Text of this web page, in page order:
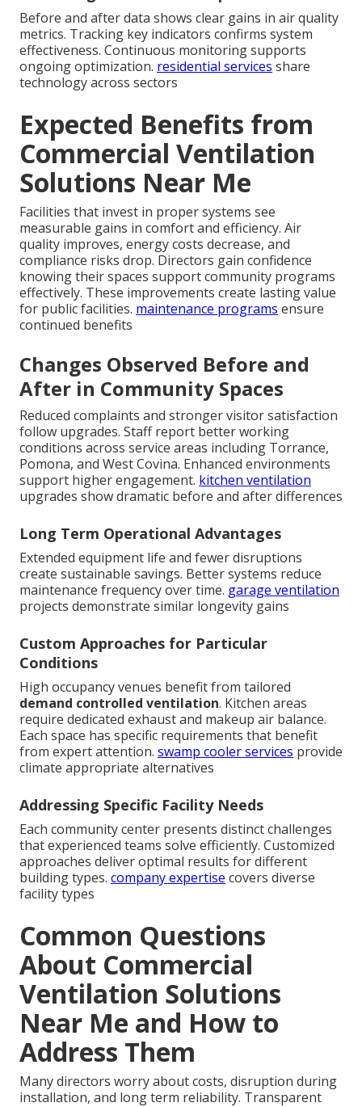
Before and after data shows clear gains in air quality
metrics. Tracking key indicators confirms system
effectiveness. Continuous monitoring supports
ongoing optimization. residential services share
technology across sectors
Expected Benefits from
Commercial Ventilation
Solutions Near Me
Facilities that invest in proper systems see
measurable gains in comfort and efficiency. Air
quality improves, energy costs decrease, and
compliance risks drop. Directors gain confidence
knowing their spaces support community programs
effectively. These improvements create lasting value
for public facilities. maintenance programs ensure
continued benefits
Changes Observed Before and
After in Community Spaces
Reduced complaints and stronger visitor satisfaction
follow upgrades. Staff report better working
conditions across service areas including Torrance,
Pomona, and West Covina. Enhanced environments
support higher engagement. kitchen ventilation
upgrades show dramatic before and after differences
Long Term Operational Advantages
Extended equipment life and fewer disruptions
create sustainable savings. Better systems reduce
maintenance frequency over time. garage ventilation
projects demonstrate similar longevity gains
Custom Approaches for Particular
Conditions
High occupancy venues benefit from tailored
demand controlled ventilation. Kitchen areas
require dedicated exhaust and makeup air balance.
Each space has specific requirements that benefit
from expert attention. swamp cooler services provide
climate appropriate alternatives
Addressing Specific Facility Needs
Each community center presents distinct challenges
that experienced teams solve efficiently. Customized
approaches deliver optimal results for different
building types. company expertise covers diverse
facility types
Common Questions
About Commercial
Ventilation Solutions
Near Me and How to
Address Them
Many directors worry about costs, disruption during
installation, and long term reliability. Transparent